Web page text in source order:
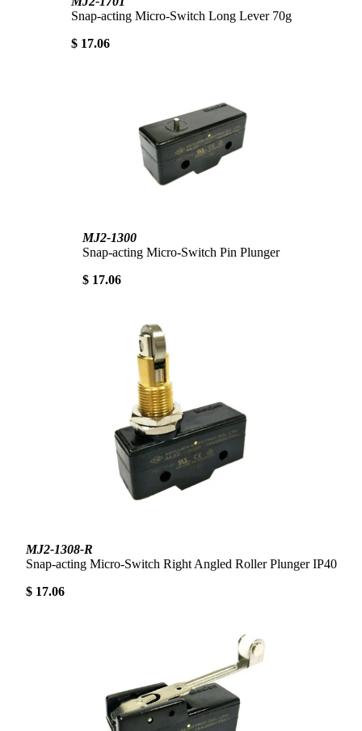
Snap-acting Micro-Switch Long Lever 70g
$ 17.06
MJ2-1300
Snap-acting Micro-Switch Pin Plunger
$ 17.06
MJ2-1308-R
Snap-acting Micro-Switch Right Angled Roller Plunger IP40
$ 17.06